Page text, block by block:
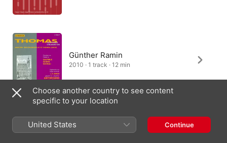
Günther Ramin
2010 · 1 track · 12 min
Kei Koito
2026 · 2 tracks · 5 min
Choose another country to see content
specific to your location
United States Continue